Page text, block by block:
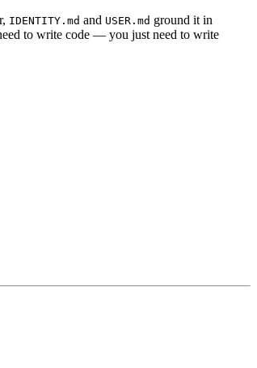
IDENTITY.md and USER.md ground it in
to write code — you just need to write